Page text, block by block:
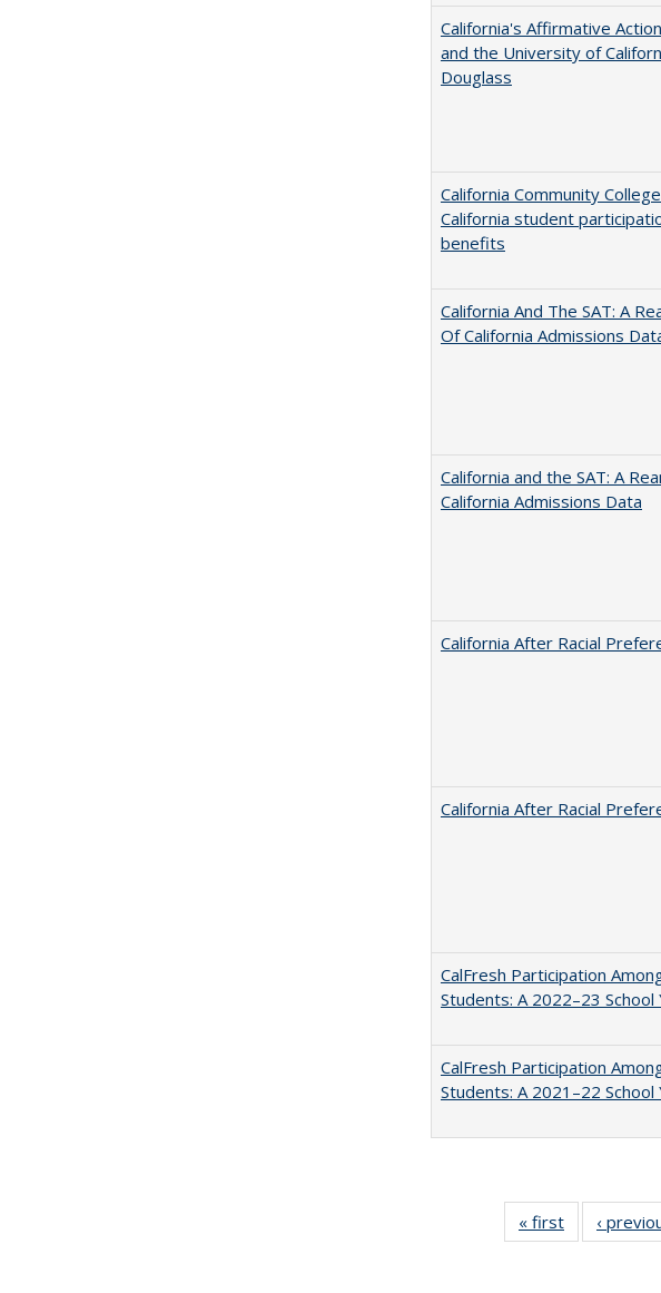
California's Affirmative
and the University of
Douglass
California Community
California student
benefits
California And The SAT: A
Of California Admissions
California and the SAT: A
California Admissions Data
California After Racial
California After Racial
CalFresh Participation
Students: A 2022–23
CalFresh Participation
Students: A 2021–22
« first
Full listing
table:
‹